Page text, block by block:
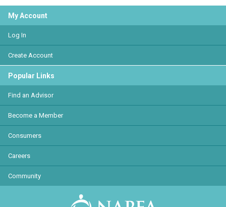
My Account
Log In
Create Account
Popular Links
Find an Advisor
Become a Member
Consumers
Careers
Community